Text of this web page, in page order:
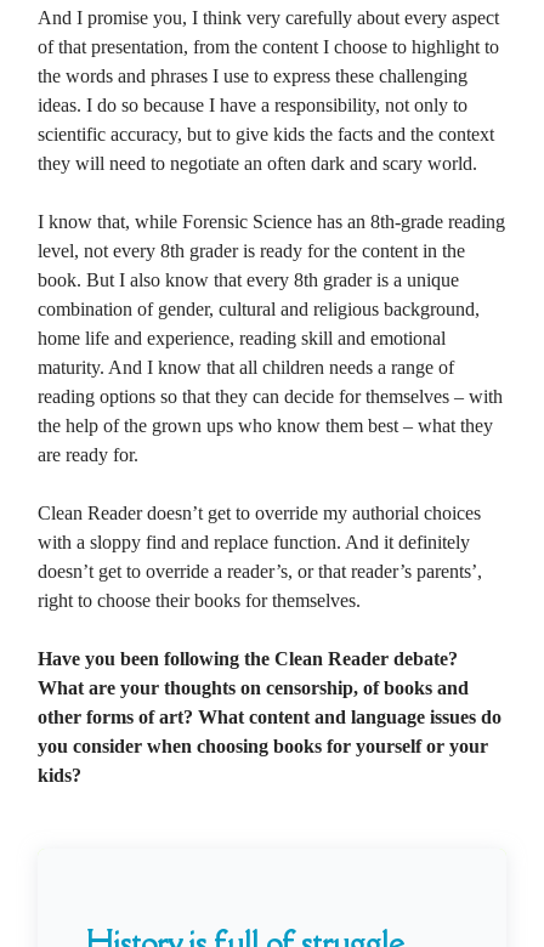
And I promise you, I think very carefully about every aspect
of that presentation, from the content I choose to highlight to
the words and phrases I use to express these challenging
ideas. I do so because I have a responsibility, not only to
scientific accuracy, but to give kids the facts and the context
they will need to negotiate an often dark and scary world.
I know that, while Forensic Science has an 8th-grade reading
level, not every 8th grader is ready for the content in the
book. But I also know that every 8th grader is a unique
combination of gender, cultural and religious background,
home life and experience, reading skill and emotional
maturity. And I know that all children needs a range of
reading options so that they can decide for themselves – with
the help of the grown ups who know them best – what they
are ready for.
Clean Reader doesn’t get to override my authorial choices
with a sloppy find and replace function. And it definitely
doesn’t get to override a reader’s, or that reader’s parents’,
right to choose their books for themselves.
Have you been following the Clean Reader debate?
What are your thoughts on censorship, of books and
other forms of art? What content and language issues do
you consider when choosing books for yourself or your
kids?